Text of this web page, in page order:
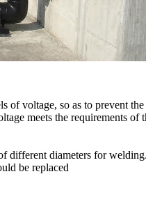
of voltage, so as to prevent
meets the requirements of
diameters for
be replaced